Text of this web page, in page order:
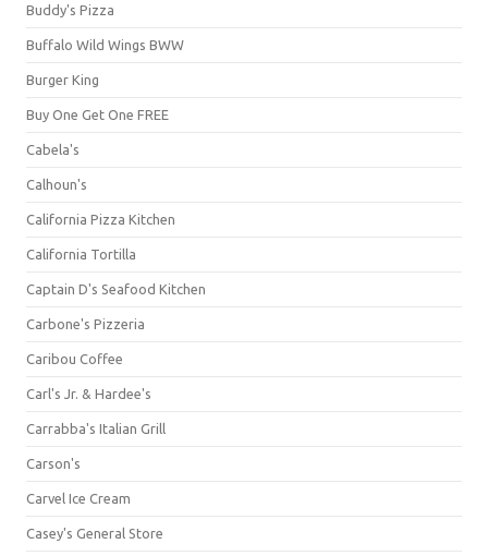
Buddy's Pizza
Buffalo Wild Wings BWW
Burger King
Buy One Get One FREE
Cabela's
Calhoun's
California Pizza Kitchen
California Tortilla
Captain D's Seafood Kitchen
Carbone's Pizzeria
Caribou Coffee
Carl's Jr. & Hardee's
Carrabba's Italian Grill
Carson's
Carvel Ice Cream
Casey's General Store